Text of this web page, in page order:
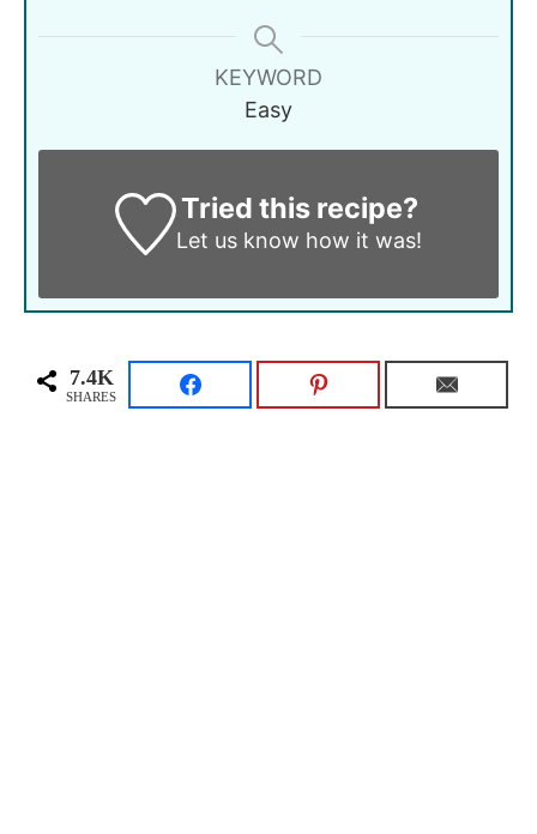
KEYWORD
Easy
Tried this recipe?
Let us know how it was!
7.4K
SHARES